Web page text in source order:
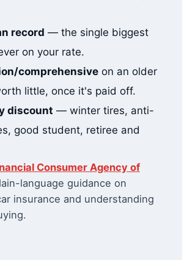
record — the single biggest
on your rate.
comprehensive on an older
little, once it's paid off.
discount — winter tires, anti-
good student, retiree and
Consumer Agency of
language guidance on
insurance and understanding